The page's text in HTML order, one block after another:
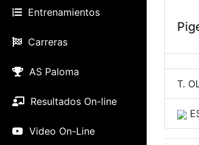
Entrenamientos
Carreras
AS Paloma
Resultados On-line
Video On-Line
T.